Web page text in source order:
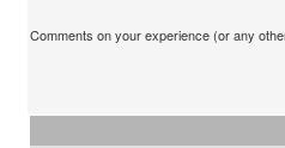
Comments on your experience (or any